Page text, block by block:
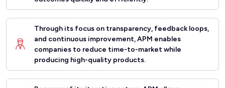
Through its focus on transparency, feedback loops,
and continuous improvement, APM enables
companies to reduce time-to-market while
producing high-quality products.